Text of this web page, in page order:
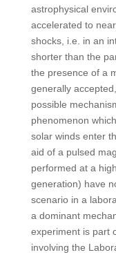
astrophysical
accelerated to
shocks, i.e. in an
shorter than the
the presence of a
generally
possible
phenomenon
solar winds enter
aid of a pulsed
performed at a
generation) have
scenario in a
a dominant
experiment is part
involving the